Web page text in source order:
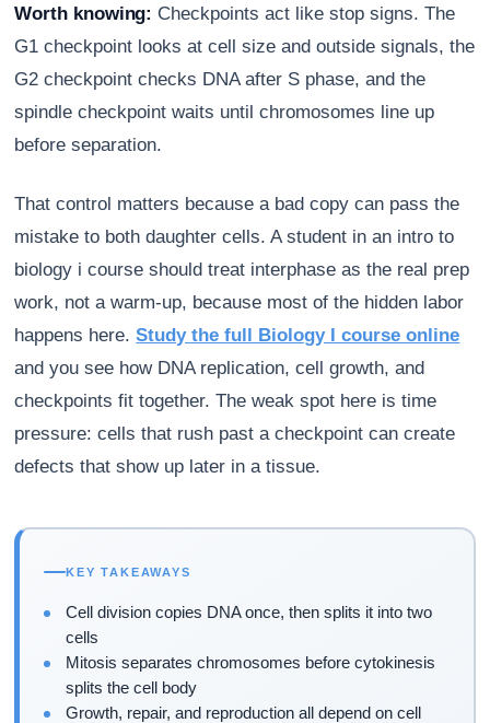
Worth knowing: Checkpoints act like stop signs. The
G1 checkpoint looks at cell size and outside signals, the
G2 checkpoint checks DNA after S phase, and the
spindle checkpoint waits until chromosomes line up
before separation.
That control matters because a bad copy can pass the
mistake to both daughter cells. A student in an intro to
biology i course should treat interphase as the real prep
work, not a warm-up, because most of the hidden labor
happens here.Study the full Biology I course online
and you see how DNA replication, cell growth, and
checkpoints fit together. The weak spot here is time
pressure: cells that rush past a checkpoint can create
defects that show up later in a tissue.
KEY TAKEAWAYS
Cell division copies DNA once, then splits it into two
cells
Mitosis separates chromosomes before cytokinesis
splits the cell body
Growth, repair, and reproduction all depend on cell